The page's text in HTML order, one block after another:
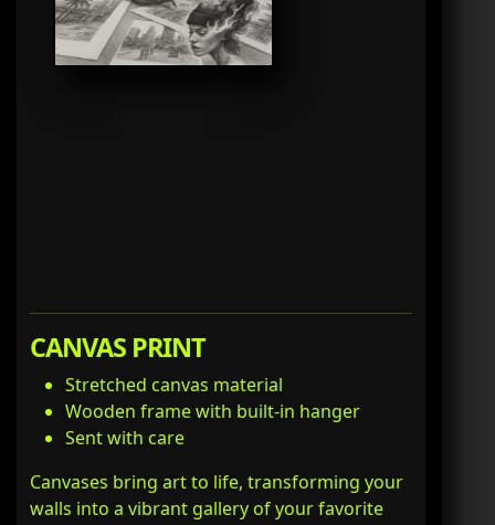
CANVAS PRINT
Stretched canvas material
Wooden frame with built-in hanger
Sent with care
Canvases bring art to life, transforming your
walls into a vibrant gallery of your favorite